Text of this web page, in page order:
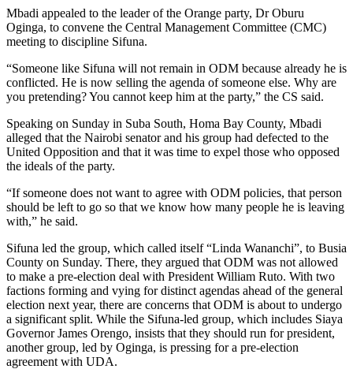
Mbadi appealed to the leader of the Orange party, Dr Oburu
Oginga, to convene the Central Management Committee (CMC)
meeting to discipline Sifuna.
“Someone like Sifuna will not remain in ODM because already he is
conflicted. He is now selling the agenda of someone else. Why are
you pretending? You cannot keep him at the party,” the CS said.
Speaking on Sunday in Suba South, Homa Bay County, Mbadi
alleged that the Nairobi senator and his group had defected to the
United Opposition and that it was time to expel those who opposed
the ideals of the party.
“If someone does not want to agree with ODM policies, that person
should be left to go so that we know how many people he is leaving
with,” he said.
Sifuna led the group, which called itself “Linda Wananchi”, to Busia
County on Sunday. There, they argued that ODM was not allowed
to make a pre-election deal with President William Ruto. With two
factions forming and vying for distinct agendas ahead of the general
election next year, there are concerns that ODM is about to undergo
a significant split. While the Sifuna-led group, which includes Siaya
Governor James Orengo, insists that they should run for president,
another group, led by Oginga, is pressing for a pre-election
agreement with UDA.